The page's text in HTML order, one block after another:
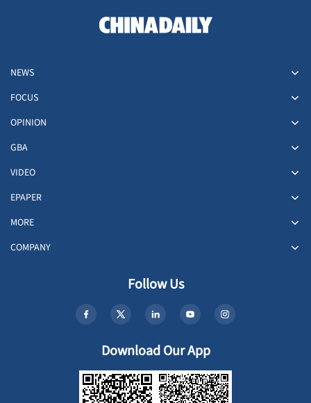
Singapore's skyline with a
NEWS
FOCUS
OPINION
GBA
VIDEO
EPAPER
MORE
COMPANY
Follow Us
Download Our App